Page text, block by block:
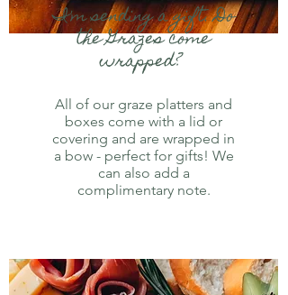
I'm sending a gift. Do
the Grazes come
wrapped?
All of our graze platters and
boxes come with a lid or
covering and are wrapped in
a bow - perfect for gifts! We
can also add a
complimentary note.